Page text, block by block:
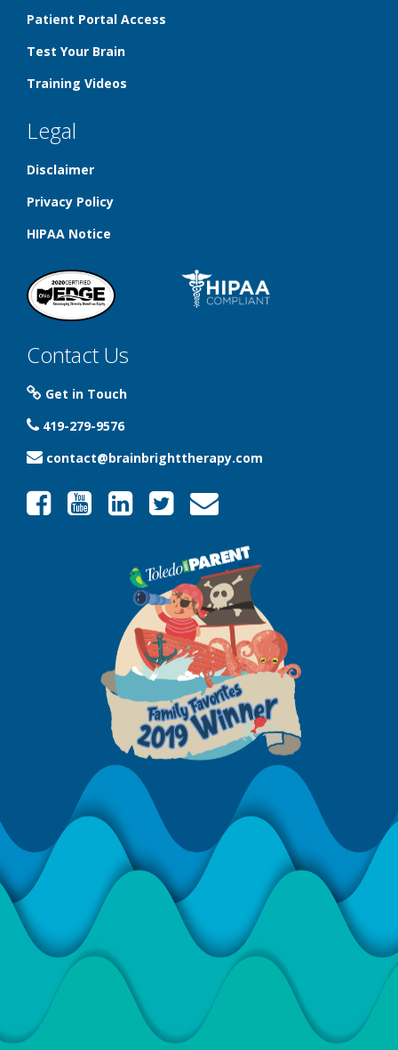
Patient Portal Access
Test Your Brain
Training Videos
Legal
Disclaimer
Privacy Policy
HIPAA Notice
Contact Us
Get in Touch
419-279-9576
contact@brainbrighttherapy.com